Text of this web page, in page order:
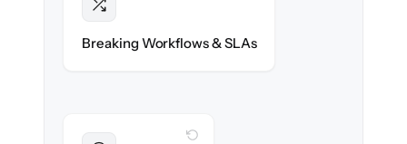
Breaking Workflows & SLAscreated exactly.